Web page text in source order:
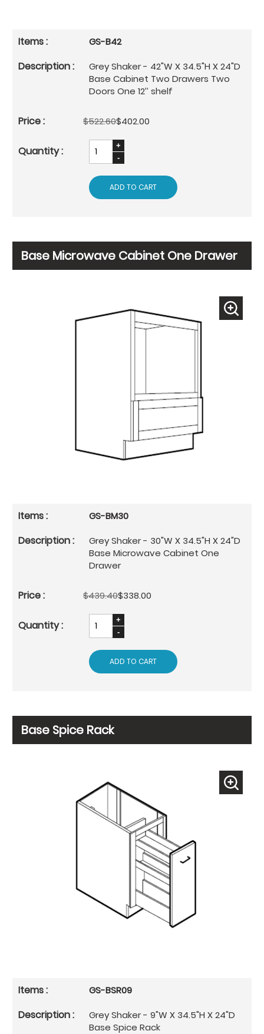
GS-B42
Grey Shaker - 42"W X 34.5"H X 24"D
Base Cabinet Two Drawers Two
Doors One 12’’ shelf
$522.60$402.00
ADD TO CART
Base Microwave Cabinet One Drawer
GS-BM30
Grey Shaker - 30"W X 34.5"H X 24"D
Base Microwave Cabinet One
Drawer
$439.40$338.00
ADD TO CART
Base Spice Rack
GS-BSR09
Grey Shaker - 9"W X 34.5"H X 24"D
Base Spice Rack